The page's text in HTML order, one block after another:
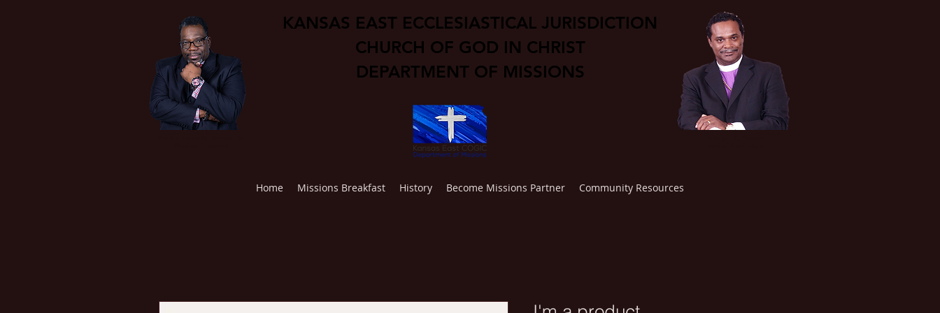
KANSAS EAST ECCLESIASTICAL JURISDICTION
CHURCH OF GOD IN CHRIST
DEPARTMENT OF MISSIONS
Home Missions Breakfast History Become Missions Partner Community Resources